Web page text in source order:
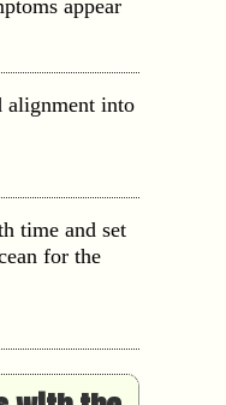
appear
alignment into
time and set
for the